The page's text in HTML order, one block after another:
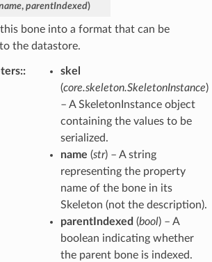
, parentIndexed)
this bone into a format that can be
the datastore.
:
skel
(core.skeleton.SkeletonInstance)
– A SkeletonInstance object
containing the values to be
serialized.
name (str) – A string
representing the property
name of the bone in its
Skeleton (not the description).
parentIndexed (bool) – A
boolean indicating whether
the parent bone is indexed.